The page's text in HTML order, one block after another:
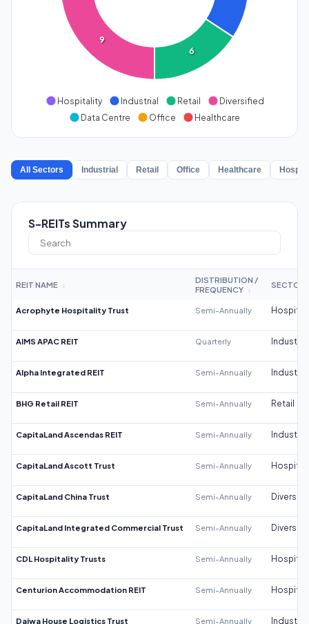
6
9
Hospitality Industrial Retail
Diversified
Data Centre
Office Healthcare
All Sectors Industrial Retail Office Healthcare
S-REITs Summary
REIT NAME ↕
DISTRIBUTION /
FREQUENCY
↕
SECTOR
Acrophyte Hospitality Trust Semi-Annually
AIMS APAC REIT Quarterly Industrial
Alpha Integrated REIT Semi-Annually Industrial
BHG Retail REIT Semi-Annually Retail
CapitaLand Ascendas REIT Semi-Annually Industrial
CapitaLand Ascott Trust Semi-Annually
CapitaLand China Trust Semi-Annually
CapitaLand Integrated Commercial Trust Semi-Annually
CDL Hospitality Trusts Semi-Annually
Centurion Accommodation REIT Semi-Annually
Daiwa House Logistics Trust Semi-Annually Industrial